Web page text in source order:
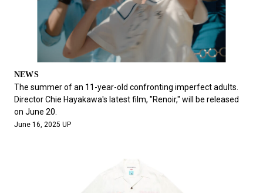
NEWS
The summer of an 11-year-old confronting imperfect adults.
Director Chie Hayakawa's latest film, "Renoir," will be released
on June 20.
June 16, 2025 UP